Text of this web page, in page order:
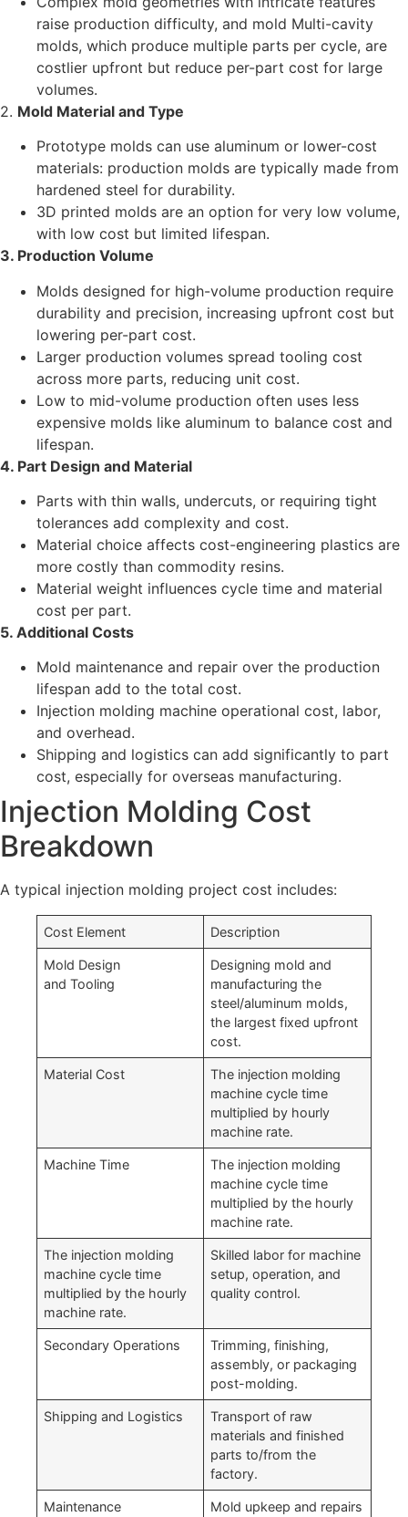
raise production difficulty, and mold Multi-cavity
molds, which produce multiple parts per cycle, are
costlier upfront but reduce per-part cost for large
volumes.
2. Mold Material and Type
Prototype molds can use aluminum or lower-cost
materials: production molds are typically made from
hardened steel for durability.
3D printed molds are an option for very low volume,
with low cost but limited lifespan.
3. Production Volume
Molds designed for high-volume production require
durability and precision, increasing upfront cost but
lowering per-part cost.
Larger production volumes spread tooling cost
across more parts, reducing unit cost.
Low to mid-volume production often uses less
expensive molds like aluminum to balance cost and
lifespan.
4. Part Design and Material
Parts with thin walls, undercuts, or requiring tight
tolerances add complexity and cost.
Material choice affects cost-engineering plastics are
more costly than commodity resins.
Material weight influences cycle time and material
cost per part.
5. Additional Costs
Mold maintenance and repair over the production
lifespan add to the total cost.
Injection molding machine operational cost, labor,
and overhead.
Shipping and logistics can add significantly to part
cost, especially for overseas manufacturing.
Injection Molding Cost
Breakdown
A typical injection molding project cost includes:
Cost Element Description
Mold Design
and Tooling
Designing mold and
manufacturing the
steel/aluminum molds,
the largest fixed upfront
cost.
Material Cost
The injection molding
machine cycle time
multiplied by hourly
machine rate.
Machine Time
The injection molding
machine cycle time
multiplied by the hourly
machine rate.
The injection molding
machine cycle time
multiplied by the hourly
machine rate.
Skilled labor for machine
setup, operation, and
quality control.
Secondary Operations
Trimming, finishing,
assembly, or packaging
post-molding.
Shipping and Logistics
Transport of raw
materials and finished
parts to/from the
factory.
Maintenance
Mold upkeep and repairs